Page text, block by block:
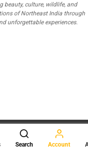
beauty, culture, wildlife, and
of Northeast India through
unforgettable experiences.
Tutorials
. All Rights
Search Account